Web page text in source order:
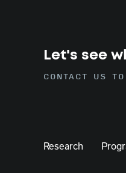
Let's see
CONTACT US
Research